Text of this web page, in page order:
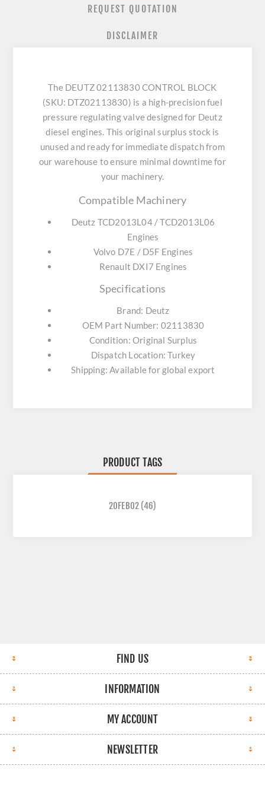
REQUEST QUOTATION
DISCLAIMER
The DEUTZ 02113830 CONTROL BLOCK
(SKU: DTZ02113830) is a high-precision fuel
pressure regulating valve designed for Deutz
diesel engines. This original surplus stock is
unused and ready for immediate dispatch from
our warehouse to ensure minimal downtime for
your machinery.
Compatible Machinery
Deutz TCD2013L04 / TCD2013L06
Engines
Volvo D7E / D5F Engines
Renault DXI7 Engines
Specifications
Brand: Deutz
OEM Part Number: 02113830
Condition: Original Surplus
Dispatch Location: Turkey
Shipping: Available for global export
PRODUCT TAGS
20FEB02 (46)
FIND US
INFORMATION
MY ACCOUNT
NEWSLETTER